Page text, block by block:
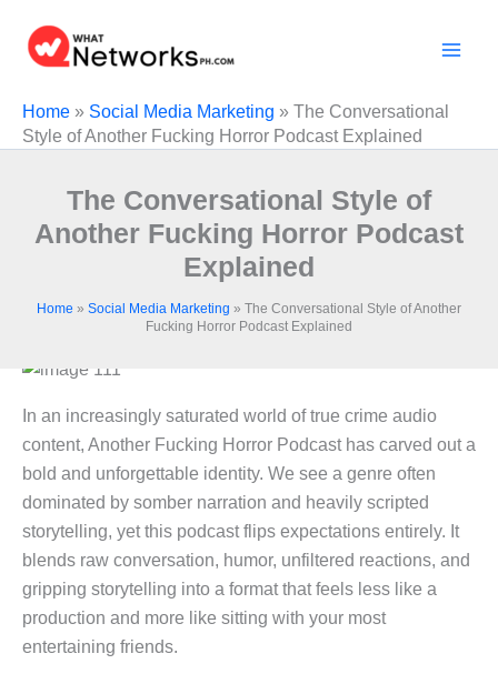
content
Home » Social Media Marketing » The Conversational
Style of Another Fucking Horror Podcast Explained
The Conversational Style of
Another Fucking Horror Podcast
Explained
Home » Social Media Marketing » The Conversational Style of Another
Fucking Horror Podcast Explained
In an increasingly saturated world of true crime audio
content, Another Fucking Horror Podcast has carved out a
bold and unforgettable identity. We see a genre often
dominated by somber narration and heavily scripted
storytelling, yet this podcast flips expectations entirely. It
blends raw conversation, humor, unfiltered reactions, and
gripping storytelling into a format that feels less like a
production and more like sitting with your most
entertaining friends.